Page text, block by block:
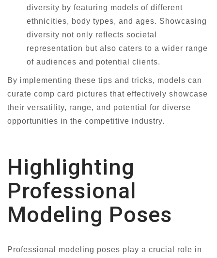
diversity by featuring models of different
ethnicities, body types, and ages. Showcasing
diversity not only reflects societal
representation but also caters to a wider range
of audiences and potential clients.
By implementing these tips and tricks, models can
curate comp card pictures that effectively showcase
their versatility, range, and potential for diverse
opportunities in the competitive industry.
Highlighting
Professional
Modeling Poses
Professional modeling poses play a crucial role in